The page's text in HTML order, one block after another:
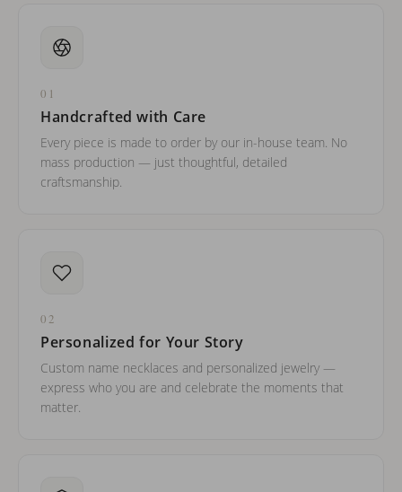
01
Handcrafted with Care
Every piece is made to order by our in-house team. No
mass production — just thoughtful, detailed
craftsmanship.
02
Personalized for Your Story
Custom name necklaces and personalized jewelry —
express who you are and celebrate the moments that
matter.